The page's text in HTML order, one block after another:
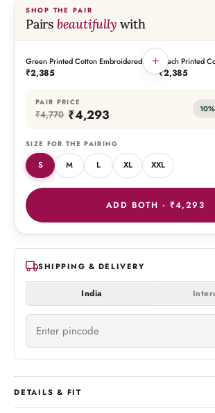
SHOP THE PAIR
Pairs beautifully with
THIS PIECE
Green Printed Cotton Embroidered
Kaftan
₹2,385
THE PAIRING
Peach Printed
Kaftan
₹2,385
+
PAIR PRICE
₹4,770 ₹4,293 10
SIZE FOR THE PAIRING
S M L XL XXL
ADD BOTH · ₹4,293
SHIPPING & DELIVERY
India
DETAILS & FIT